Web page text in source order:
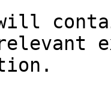
will